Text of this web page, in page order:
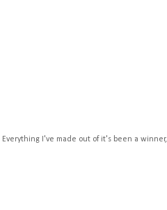
I've made out of it's been a winner,